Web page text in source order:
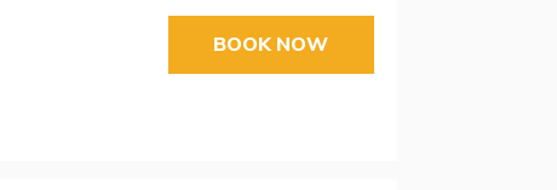
BOOK NOW